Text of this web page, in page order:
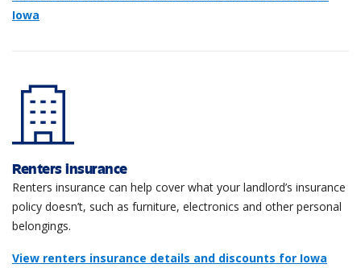
Iowa
Renters insurance
Renters insurance can help cover what your landlord’s insurance
policy doesn’t, such as furniture, electronics and other personal
belongings.
View renters insurance details and discounts for Iowa